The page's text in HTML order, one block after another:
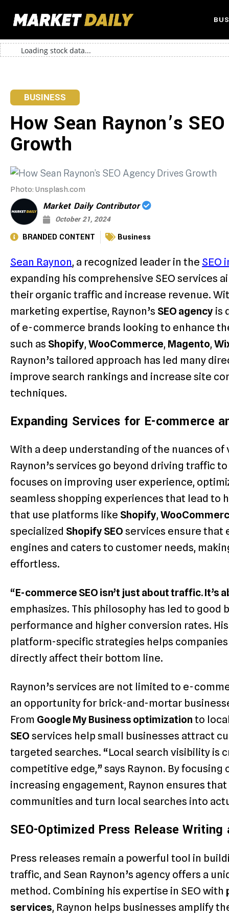
Loading stock data...
BUSINESS
How Sean Raynon’s
Growth
Photo: Unsplash.com
Market Daily Contributor
October 21, 2024
BRANDED CONTENT Business
Sean Raynon, a recognized leader in the SEO
expanding his comprehensive SEO services
their organic traffic and increase revenue.
marketing expertise, Raynon’s SEO agency is
of e-commerce brands looking to enhance
such as Shopify, WooCommerce, Magento,
Raynon’s tailored approach has led many
improve search rankings and increase site
techniques.
Expanding Services for E-commerce
With a deep understanding of the nuances
Raynon’s services go beyond driving traffic
focuses on improving user experience,
seamless shopping experiences that lead to
that use platforms like Shopify,
specialized Shopify SEO services ensure that
engines and caters to customer needs,
effortless.
“E-commerce SEO isn’t just about traffic. It’s
emphasizes. This philosophy has led to
performance and higher conversion rates.
platform-specific strategies helps
directly affect their bottom line.
Raynon’s services are not limited to e-
an opportunity for brick-and-mortar
From Google My Business optimization to
SEO services help small businesses attract
targeted searches. “Local search visibility is
competitive edge,” says Raynon. By
increasing engagement, Raynon ensures
communities and turn local searches into
SEO-Optimized Press Release
Press releases remain a powerful tool in
traffic, and Sean Raynon’s agency offers a
method. Combining his expertise in SEO with
services, Raynon helps businesses amplify